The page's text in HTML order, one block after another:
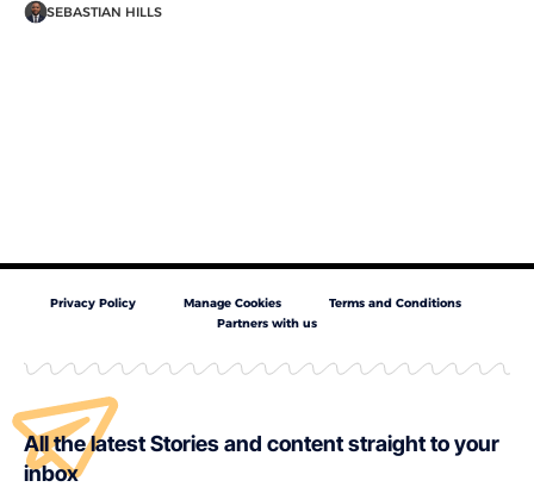
SEBASTIAN HILLS
Privacy Policy Manage Cookies
Terms and Conditions
Partners with us
All the latest Stories and content straight to your
inbox